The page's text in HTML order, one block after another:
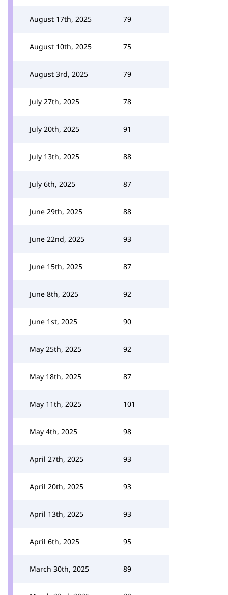
August 17th, 2025 79
August 10th, 2025 75
August 3rd, 2025 79
July 27th, 2025 78
July 20th, 2025 91
July 13th, 2025 88
July 6th, 2025 87
June 29th, 2025 88
June 22nd, 2025 93
June 15th, 2025 87
June 8th, 2025 92
June 1st, 2025 90
May 25th, 2025 92
May 18th, 2025 87
May 11th, 2025 101
May 4th, 2025 98
April 27th, 2025 93
April 20th, 2025 93
April 13th, 2025 93
April 6th, 2025 95
March 30th, 2025 89